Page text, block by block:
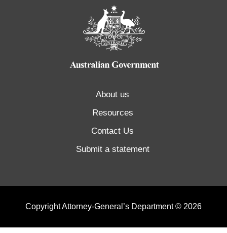
About us
Resources
Contact Us
Submit a statement
Copyright Attorney-General’s Department © 2026